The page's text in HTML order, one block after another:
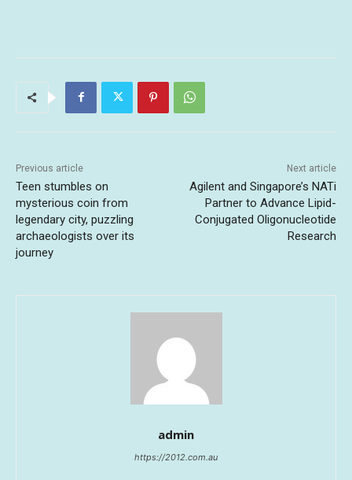
Previous article
Teen stumbles on
mysterious coin from
legendary city, puzzling
archaeologists over its
journey
Next article
Agilent and Singapore’s NATi
Partner to Advance Lipid-
Conjugated Oligonucleotide
Research
admin
https://2012.com.au